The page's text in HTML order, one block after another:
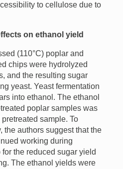
to cellulose due to
on ethanol yield
(110°C) poplar and
chips were hydrolyzed
and the resulting sugar
yeast. Yeast fermentation
into ethanol. The ethanol
poplar samples was
sample. To
the authors suggest that the
working during
the reduced sugar yield
The ethanol yields were